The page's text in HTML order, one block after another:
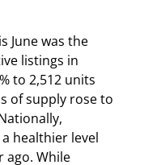
June was the
listings in
to 2,512 units
of supply rose to
healthier level
ago. While